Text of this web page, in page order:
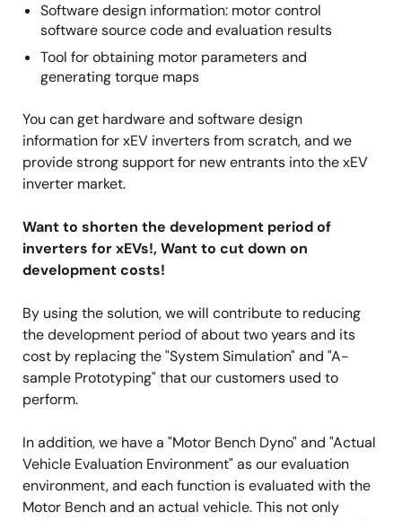
Software design information: motor control
software source code and evaluation results
Tool for obtaining motor parameters and
generating torque maps
You can get hardware and software design
information for xEV inverters from scratch, and we
provide strong support for new entrants into the xEV
inverter market.
Want to shorten the development period of
inverters for xEVs!, Want to cut down on
development costs!
By using the solution, we will contribute to reducing
the development period of about two years and its
cost by replacing the "System Simulation" and "A-
sample Prototyping" that our customers used to
perform.
In addition, we have a "Motor Bench Dyno" and "Actual
Vehicle Evaluation Environment" as our evaluation
environment, and each function is evaluated with the
Motor Bench and an actual vehicle. This not only